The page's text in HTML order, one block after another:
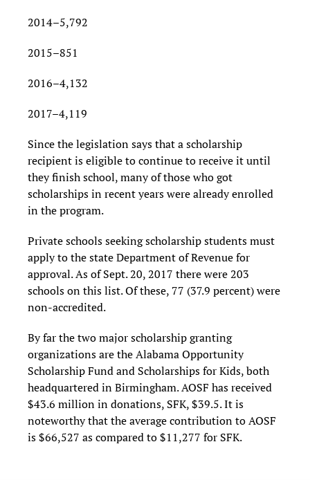
2014–5,792
2015–851
2016–4,132
2017–4,119
Since the legislation says that a scholarship
recipient is eligible to continue to receive it until
they finish school, many of those who got
scholarships in recent years were already enrolled
in the program.
Private schools seeking scholarship students must
apply to the state Department of Revenue for
approval. As of Sept. 20, 2017 there were 203
schools on this list. Of these, 77 (37.9 percent) were
non-accredited.
By far the two major scholarship granting
organizations are the Alabama Opportunity
Scholarship Fund and Scholarships for Kids, both
headquartered in Birmingham. AOSF has received
$43.6 million in donations, SFK, $39.5. It is
noteworthy that the average contribution to AOSF
is $66,527 as compared to $11,277 for SFK.